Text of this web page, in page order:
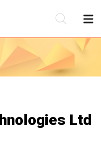
Ltd